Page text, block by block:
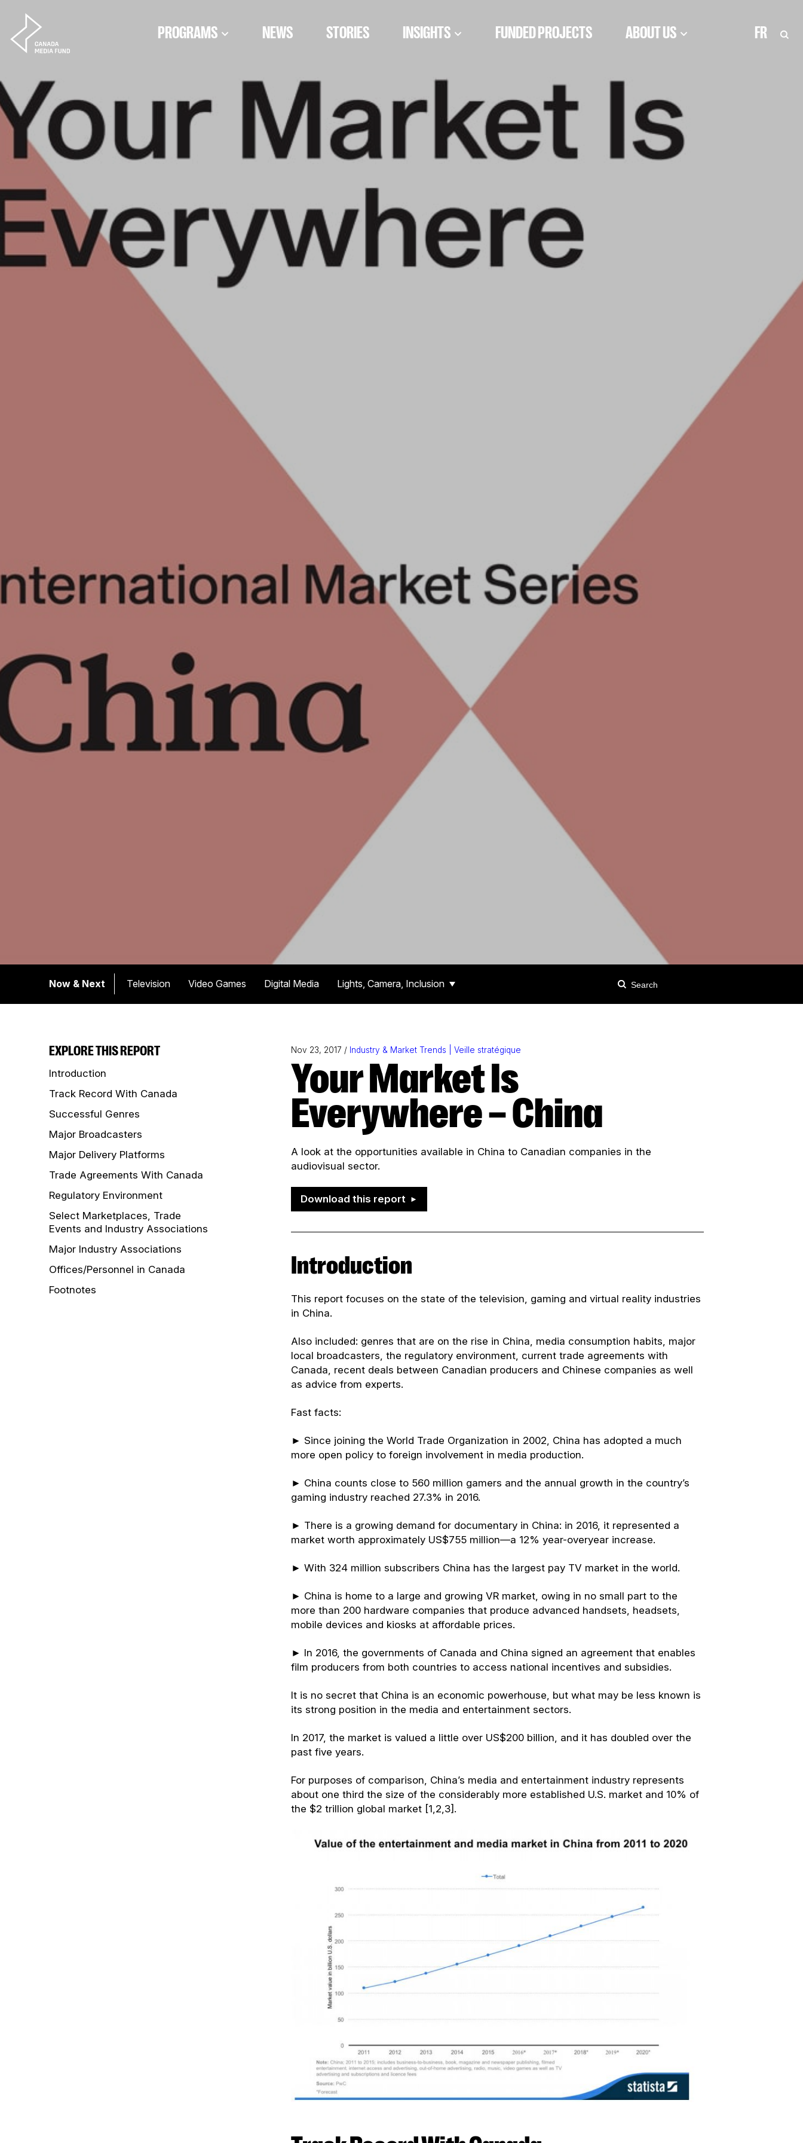
Skip to content
PROGRAMS NEWS STORIES INSIGHTS FUNDED PROJECTS ABOUT US FR
Now & Next Television Video Games Digital Media Lights, Camera, Inclusion
EXPLORE THIS REPORT
Introduction
Track Record With Canada
Successful Genres
Major Broadcasters
Major Delivery Platforms
Trade Agreements With Canada
Regulatory Environment
Select Marketplaces, Trade
Events and Industry Associations
Major Industry Associations
Offices/Personnel in Canada
Footnotes
Nov 23, 2017 / Industry & Market Trends | Veille stratégique
Your Market Is
Everywhere – China
A look at the opportunities available in China to Canadian companies in the
audiovisual sector.
Download this report
Introduction
This report focuses on the state of the television, gaming and virtual reality industries
in China.
Also included: genres that are on the rise in China, media consumption habits, major
local broadcasters, the regulatory environment, current trade agreements with
Canada, recent deals between Canadian producers and Chinese companies as well
as advice from experts.
Fast facts:
► Since joining the World Trade Organization in 2002, China has adopted a much
more open policy to foreign involvement in media production.
► China counts close to 560 million gamers and the annual growth in the country’s
gaming industry reached 27.3% in 2016.
► There is a growing demand for documentary in China: in 2016, it represented a
market worth approximately US$755 million—a 12% year-overyear increase.
► With 324 million subscribers China has the largest pay TV market in the world.
► China is home to a large and growing VR market, owing in no small part to the
more than 200 hardware companies that produce advanced handsets, headsets,
mobile devices and kiosks at affordable prices.
► In 2016, the governments of Canada and China signed an agreement that enables
film producers from both countries to access national incentives and subsidies.
It is no secret that China is an economic powerhouse, but what may be less known is
its strong position in the media and entertainment sectors.
In 2017, the market is valued a little over US$200 billion, and it has doubled over the
past five years.
For purposes of comparison, China’s media and entertainment industry represents
about one third the size of the considerably more established U.S. market and 10% of
the $2 trillion global market [1,2,3].